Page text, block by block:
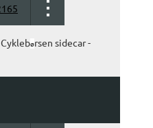
ørsen sidecar -